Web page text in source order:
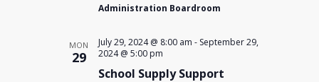
Administration Boardroom
MON
29
School Supply Support
July 29, 2024 @ 8:00 am - September 29,
2024 @ 5:00 pm